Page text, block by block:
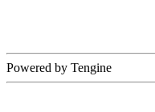
Powered by Tengine